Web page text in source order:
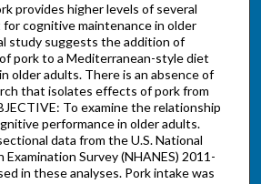
provides higher levels of several
cognitive maintenance in older
study suggests the addition of
pork to a Mediterranean-style diet
older adults. There is an absence of
that isolates effects of pork from
To examine the relationship
performance in older adults.
data from the U.S. National
Survey (NHANES) 2011-
in these analyses. Pork intake was